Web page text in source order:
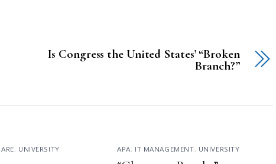
Is Congress the United States’ “Broken
Branch?”
, UNIVERSITY APA, IT MANAGEMENT, UNIVERSITY